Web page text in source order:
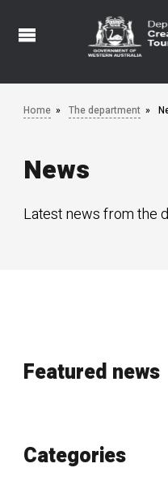
Skip
Home The department
News
Latest news from the
Featured news
Categories